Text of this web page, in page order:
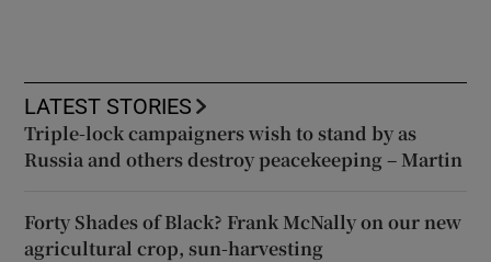
LATEST STORIES
Triple-lock campaigners wish to stand by as
Russia and others destroy peacekeeping – Martin
Forty Shades of Black? Frank McNally on our new
agricultural crop, sun-harvesting